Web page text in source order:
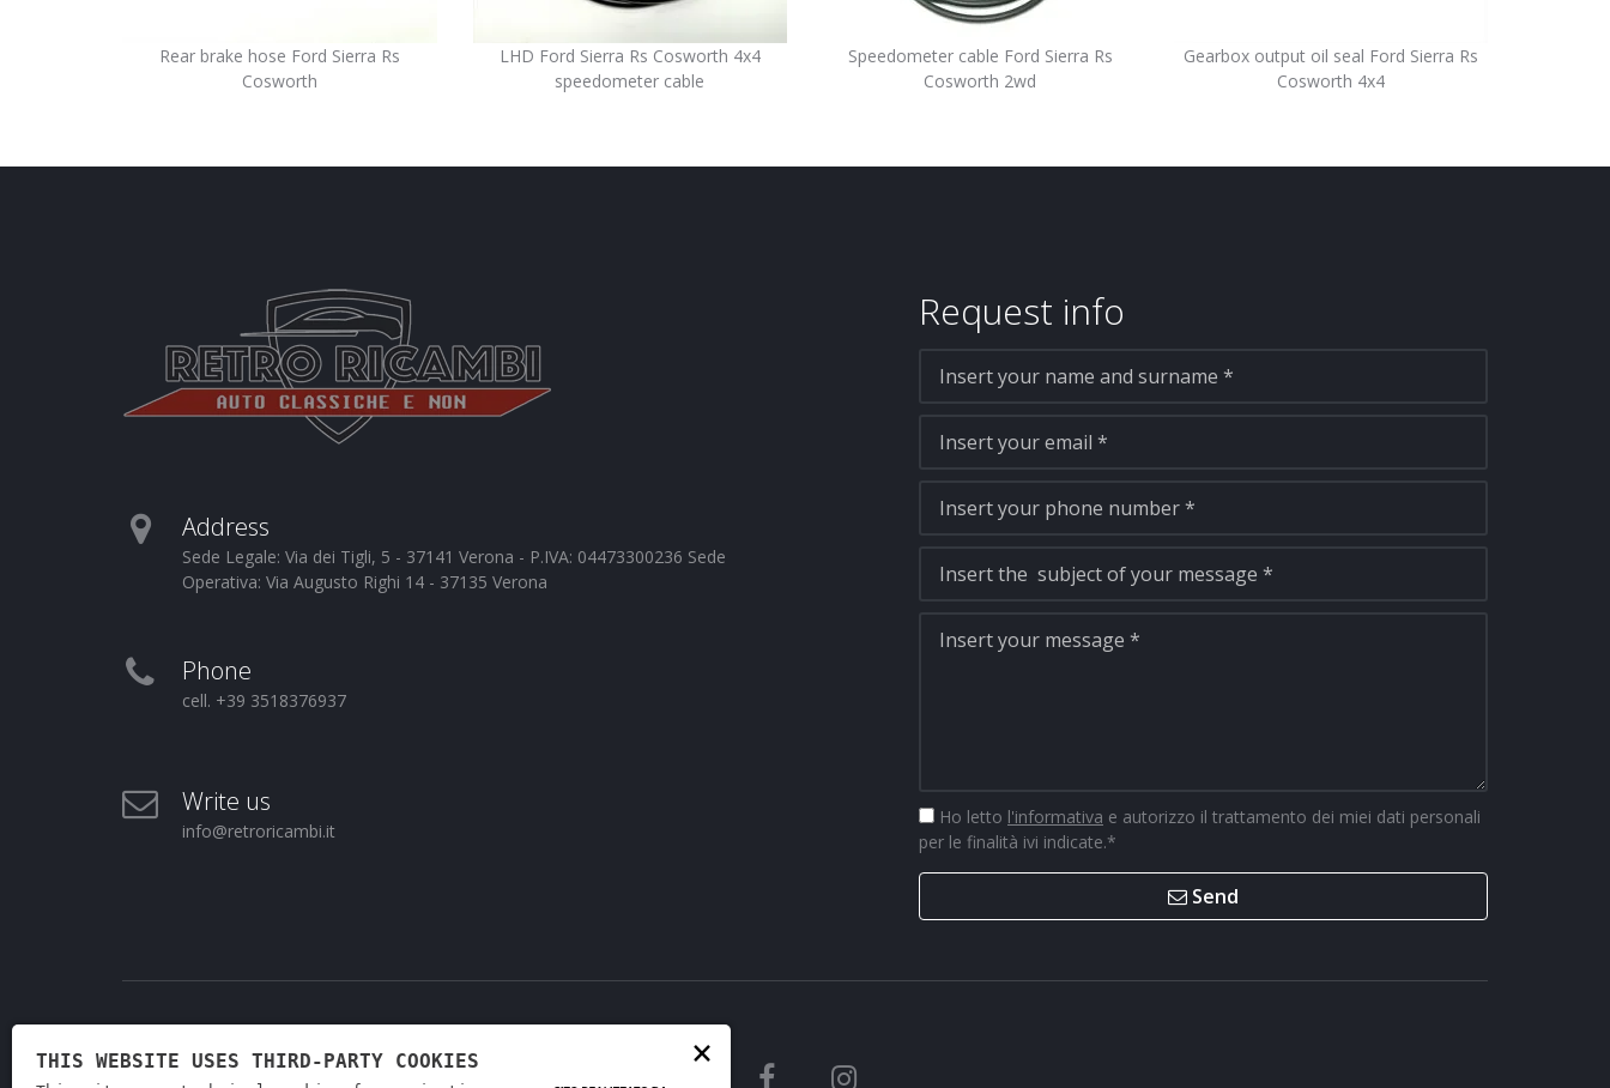
Rear brake hose Ford Sierra Rs
Cosworth
LHD Ford Sierra Rs Cosworth 4x4
speedometer cable
Speedometer cable Ford Sierra Rs
Cosworth 2wd
Gearbox output oil seal Ford Sierra Rs
Cosworth 4x4
Address
Sede Legale: Via dei Tigli, 5 - 37141 Verona - P.IVA: 04473300236 Sede
Operativa: Via Augusto Righi 14 - 37135 Verona
Phone
cell. +39 3518376937
Write us
info@retroricambi.it
Request info
Ho letto l'informativa e autorizzo il trattamento dei miei dati personali
per le finalità ivi indicate.*
Send
×
THIS WEBSITE USES THIRD-PARTY COOKIES